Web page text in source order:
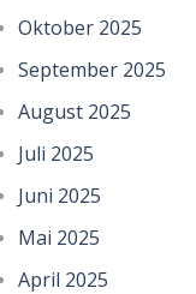
Oktober 2025
September 2025
August 2025
Juli 2025
Juni 2025
Mai 2025
April 2025